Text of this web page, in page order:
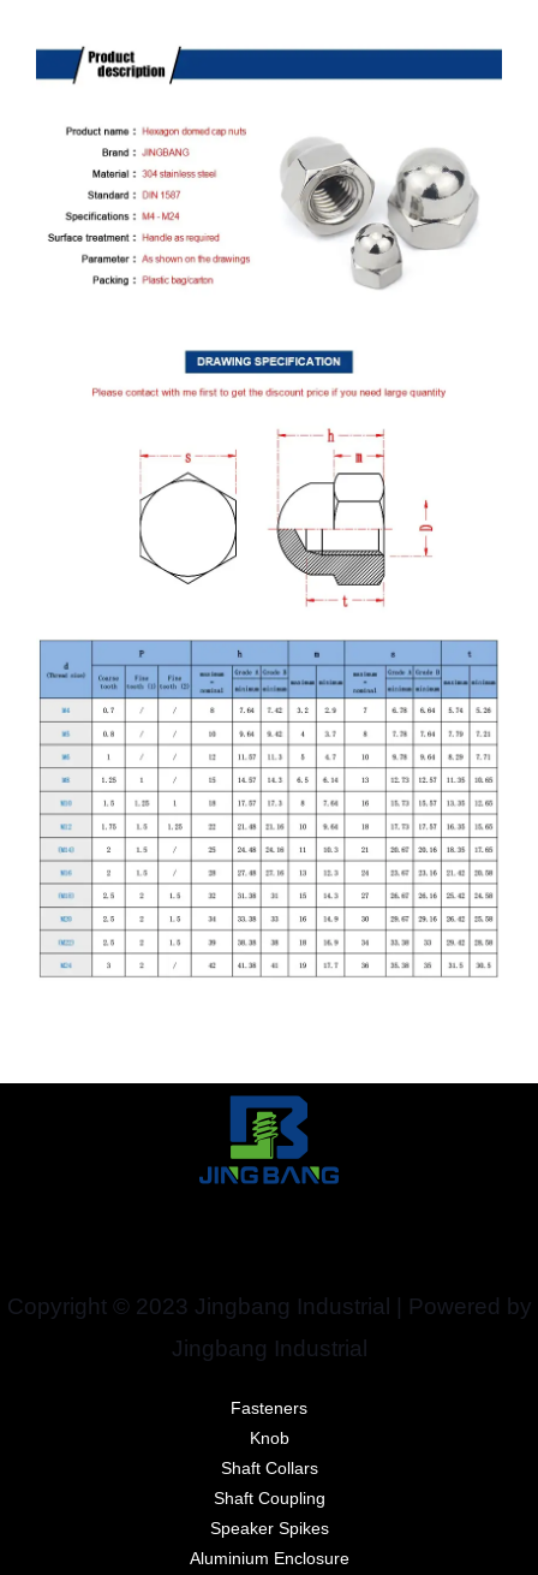
Copyright © 2023 Jingbang Industrial | Powered by
Jingbang Industrial
Fasteners
Knob
Shaft Collars
Shaft Coupling
Speaker Spikes
Aluminium Enclosure